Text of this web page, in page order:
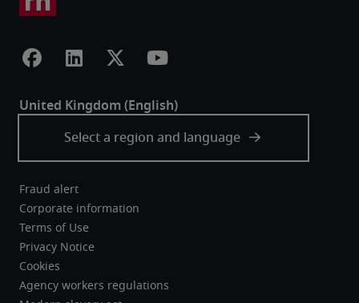
Fraud alert
Corporate information
Terms of Use
Privacy Notice
Cookies
Agency workers regulations